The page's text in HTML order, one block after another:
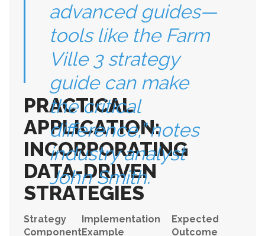
advanced guides—
tools like the Farm
Ville 3 strategy
guide can make
the critical
difference,” notes
industry analyst
John Smith.
PRACTICAL
APPLICATION:
INCORPORATING
DATA-DRIVEN
STRATEGIES
Strategy
Component
Implementation
Example
Expected
Outcome